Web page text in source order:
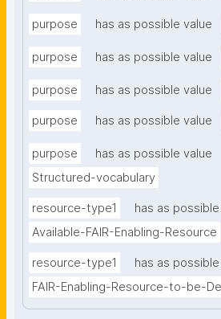
purpose has as possible value
purpose has as possible value
purpose has as possible value
purpose has as possible value
purpose
has as possible value
Structured-vocabulary
resource-type1
has as
Available-FAIR-Enabling-Resource
resource-type1
has as
FAIR-Enabling-Resource-to-be-